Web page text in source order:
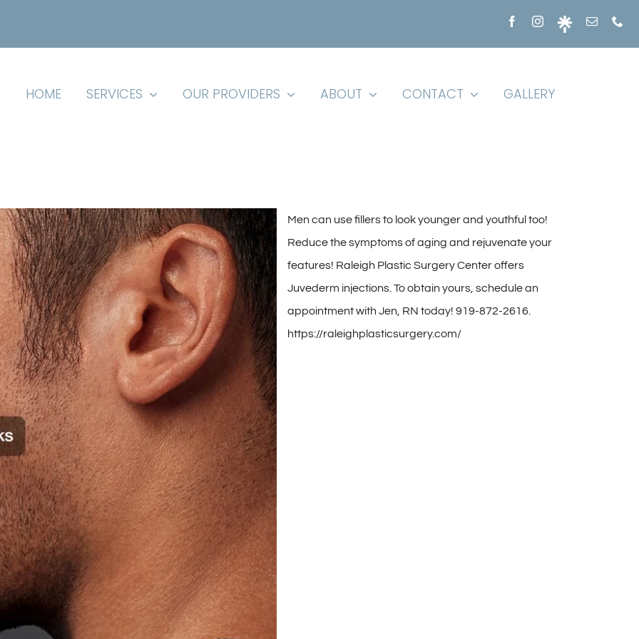
HOME SERVICES OUR PROVIDERS ABOUT CONTACT GALLERY
Men can use fillers to look younger and youthful too!
Reduce the symptoms of aging and rejuvenate your
features! Raleigh Plastic Surgery Center offers
Juvederm injections. To obtain yours, schedule an
appointment with Jen, RN today! 919-872-2616.
https://raleighplasticsurgery.com/